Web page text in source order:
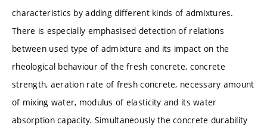
characteristics by adding different kinds of admixtures.
There is especially emphasised detection of relations
between used type of admixture and its impact on the
rheological behaviour of the fresh concrete, concrete
strength, aeration rate of fresh concrete, necessary amount
of mixing water, modulus of elasticity and its water
absorption capacity. Simultaneously the concrete durability